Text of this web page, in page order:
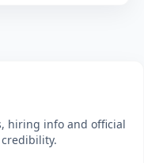
hiring info and official